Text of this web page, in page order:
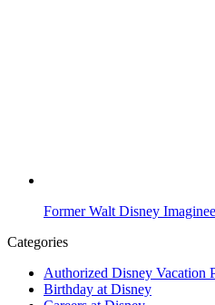
Former Walt Disney
Categories
Authorized Disney Vacation
Birthday at Disney